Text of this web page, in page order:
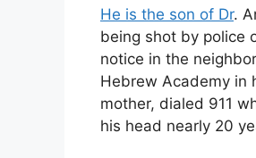
He is the son of Dr.
being shot by police
notice in the
Hebrew Academy in
mother, dialed 911
his head nearly 20